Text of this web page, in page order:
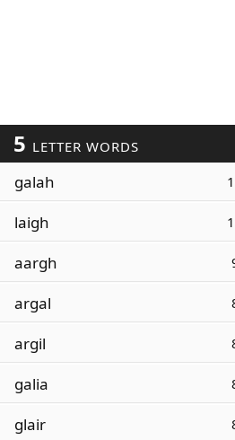
5 LETTER WORDS
galah
laigh
aargh
argal
argil
galia
glair